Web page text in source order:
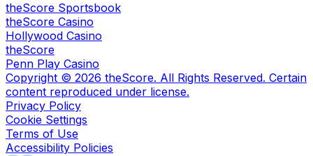
theScore Sportsbook
theScore Casino
Hollywood Casino
theScore
Penn Play Casino
Copyright © 2026 theScore. All Rights Reserved. Certain
content reproduced under license.
Privacy Policy
Cookie Settings
Terms of Use
Accessibility Policies